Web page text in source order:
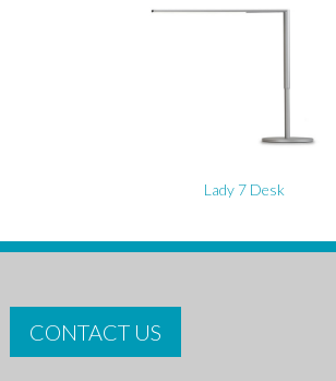
Lady 7 Desk
CONTACT US